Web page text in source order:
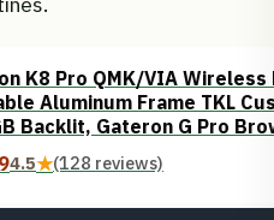
K8 Pro QMK/VIA
Aluminum Frame TKL
Backlit, Gateron G Pro
4.5★(128 reviews)